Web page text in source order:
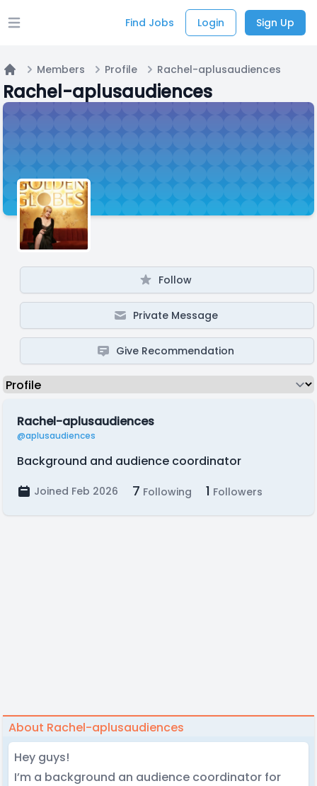
Open main menu Find Jobs Login Sign Up
Home
Members Profile Rachel-aplusaudiences
Rachel-aplusaudiences
Follow
Private Message
Give Recommendation
Rachel-aplusaudiences
@aplusaudiences
Background and audience coordinator
Joined Feb 2026 7 Following 1 Followers
About Rachel-aplusaudiences
Hey guys!
I’m a background an audience coordinator for